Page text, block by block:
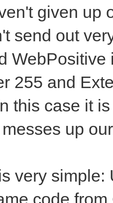
given up
send out
255 and
this case it
up
very simple:
code